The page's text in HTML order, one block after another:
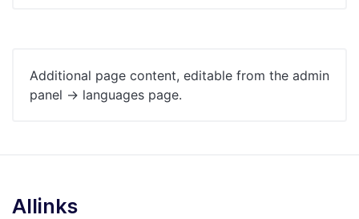
Additional page content, editable from the admin
panel -> languages page.
Allinks